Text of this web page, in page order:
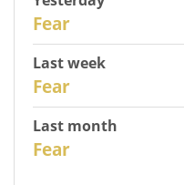
Fear
Last week
Fear
Last month
Fear